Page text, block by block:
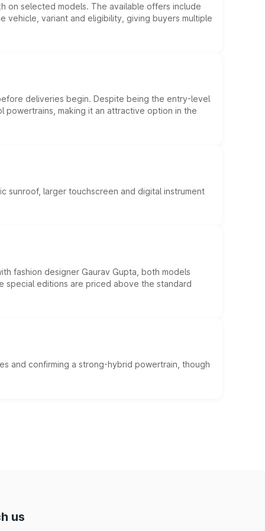
on selected models. The available offers include
variant and eligibility, giving buyers multiple
deliveries begin. Despite being the entry-level
making it an attractive option in the
sunroof, larger touchscreen and digital instrument
fashion designer Gaurav Gupta, both models
special editions are priced above the standard
and confirming a strong-hybrid powertrain, though
us